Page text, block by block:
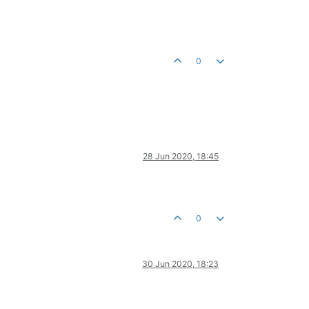
0
28 Jun 2020, 18:45
0
30 Jun 2020, 18:23